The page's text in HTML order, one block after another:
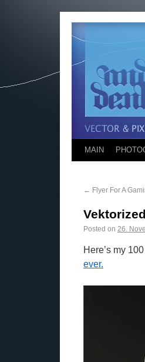
MAIN
← Flyer For A
Posted on 26.
Here’s my
ever.